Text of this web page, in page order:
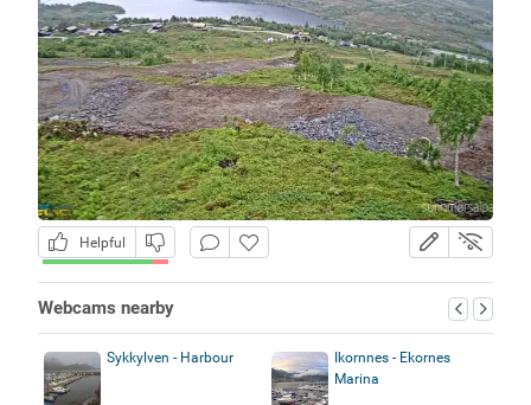
Helpful
Webcams nearby
Sykkylven - Harbour
Ikornnes - Ekornes
Marina